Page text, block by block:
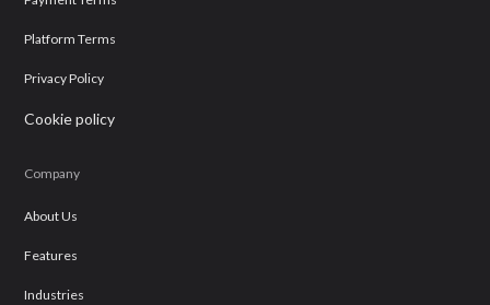
Platform Terms
Privacy Policy
Cookie policy
Company
About Us
Features
Industries